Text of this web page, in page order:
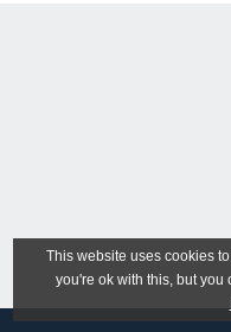
This website uses cookies
you're ok with this, but you